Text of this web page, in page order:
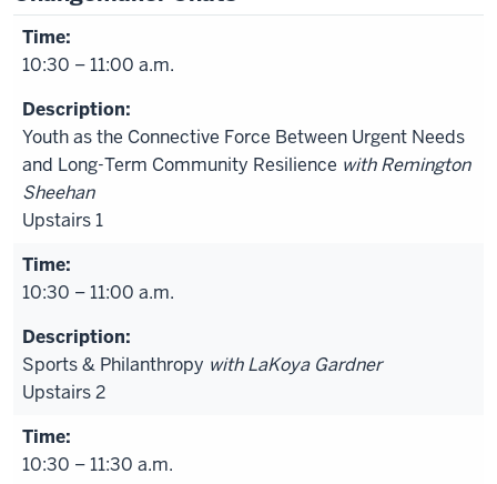
10:30 – 11:00 a.m.
Youth as the Connective Force Between Urgent Needs
and Long-Term Community Resilience with Remington
Sheehan
Upstairs 1
10:30 – 11:00 a.m.
Sports & Philanthropy with LaKoya Gardner
Upstairs 2
10:30 – 11:30 a.m.